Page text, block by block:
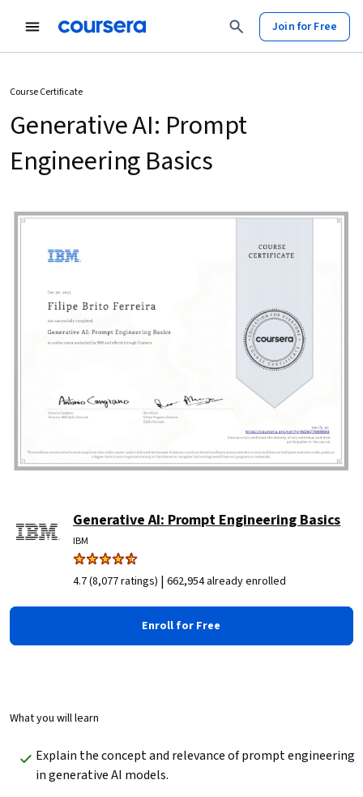
Join for Free
Course Certificate
Generative AI: Prompt
Engineering Basics
Generative AI: Prompt Engineering Basics
IBM
4.7 (8,077 ratings) | 662,954 already enrolled
Enroll for Free
What you will learn
Explain the concept and relevance of prompt engineering
in generative AI models.